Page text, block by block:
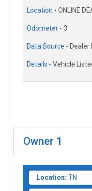
Location - ONLINE
Odometer - 3
Data Source - Dealer
Details - Vehicle
Owner 1
Location: TN